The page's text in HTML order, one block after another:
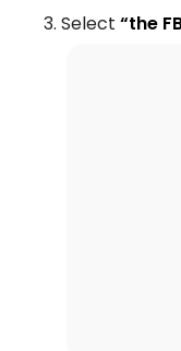
Select“the